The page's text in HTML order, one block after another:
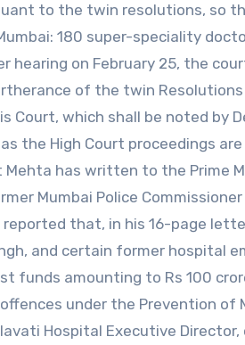
to the twin resolutions, so
180 super-speciality
hearing on February 25, the
of the twin
Court, which shall be noted by
the High Court proceedings
has written to the Prime
Mumbai Police
reported that, in his 16-page
and certain former hospital
funds amounting to Rs 100
under the Prevention of
Hospital Executive Director,